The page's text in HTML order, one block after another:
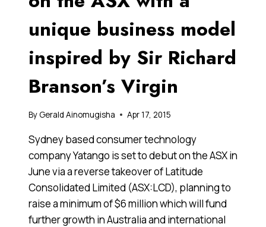
unique business model
inspired by Sir Richard
Branson’s Virgin
By Gerald Ainomugisha Apr 17, 2015
Sydney based consumer technology
company Yatango is set to debut on the ASX in
June via a reverse takeover of Latitude
Consolidated Limited (ASX:LCD), planning to
raise a minimum of $6 million which will fund
further growth in Australia and international